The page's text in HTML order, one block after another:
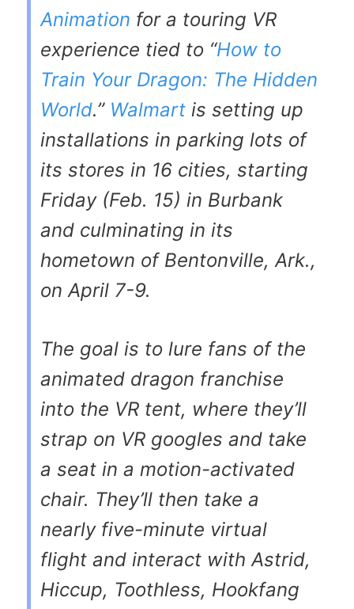
Animation for a touring VR
experience tied to “How to
Train Your Dragon: The Hidden
World.” Walmart is setting up
installations in parking lots of
its stores in 16 cities, starting
Friday (Feb. 15) in Burbank
and culminating in its
hometown of Bentonville, Ark.,
on April 7-9.
The goal is to lure fans of the
animated dragon franchise
into the VR tent, where they’ll
strap on VR googles and take
a seat in a motion-activated
chair. They’ll then take a
nearly five-minute virtual
flight and interact with Astrid,
Hiccup, Toothless, Hookfang